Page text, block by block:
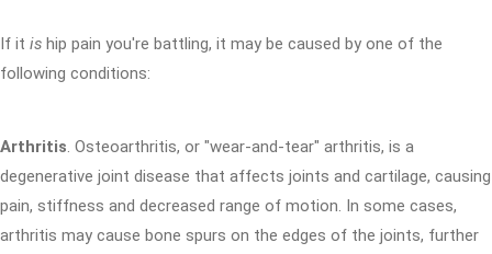
If it is hip pain you're battling, it may be caused by one of the
following conditions:
Arthritis. Osteoarthritis, or "wear-and-tear" arthritis, is a
degenerative joint disease that affects joints and cartilage, causing
pain, stiffness and decreased range of motion. In some cases,
arthritis may cause bone spurs on the edges of the joints, further